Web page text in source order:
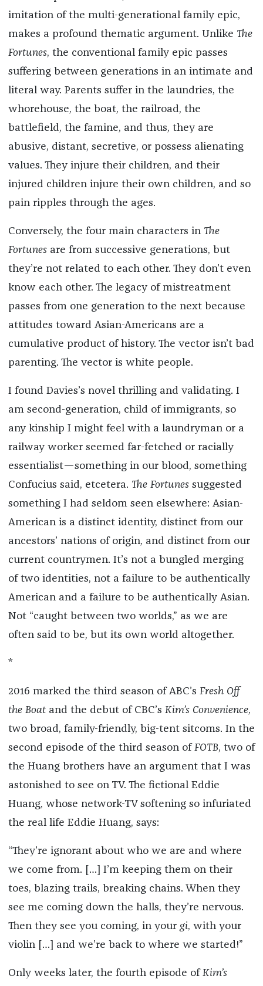
imitation of the multi-generational family epic,
makes a profound thematic argument. Unlike The
Fortunes, the conventional family epic passes
suffering between generations in an intimate and
literal way. Parents suffer in the laundries, the
whorehouse, the boat, the railroad, the
battlefield, the famine, and thus, they are
abusive, distant, secretive, or possess alienating
values. They injure their children, and their
injured children injure their own children, and so
pain ripples through the ages.
Conversely, the four main characters in The
Fortunes are from successive generations, but
they’re not related to each other. They don’t even
know each other. The legacy of mistreatment
passes from one generation to the next because
attitudes toward Asian-Americans are a
cumulative product of history. The vector isn’t bad
parenting. The vector is white people.
I found Davies’s novel thrilling and validating. I
am second-generation, child of immigrants, so
any kinship I might feel with a laundryman or a
railway worker seemed far-fetched or racially
essentialist—something in our blood, something
Confucius said, etcetera. The Fortunes suggested
something I had seldom seen elsewhere: Asian-
American is a distinct identity, distinct from our
ancestors’ nations of origin, and distinct from our
current countrymen. It’s not a bungled merging
of two identities, not a failure to be authentically
American and a failure to be authentically Asian.
Not “caught between two worlds,” as we are
often said to be, but its own world altogether.
*
2016 marked the third season of ABC’s Fresh Off
the Boat and the debut of CBC’s Kim’s Convenience,
two broad, family-friendly, big-tent sitcoms. In the
second episode of the third season ofFOTB, two of
the Huang brothers have an argument that I was
astonished to see on TV. The fictional Eddie
Huang, whose network-TV softening so infuriated
the real life Eddie Huang, says:
“They’re ignorant about who we are and where
we come from. […] I’m keeping them on their
toes, blazing trails, breaking chains. When they
see me coming down the halls, they’re nervous.
Then they see you coming, in your gi, with your
violin […] and we’re back to where we started!”
Only weeks later, the fourth episode ofKim’s